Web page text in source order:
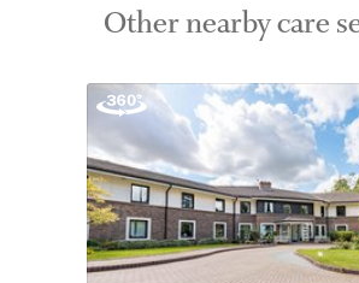
Other nearby care